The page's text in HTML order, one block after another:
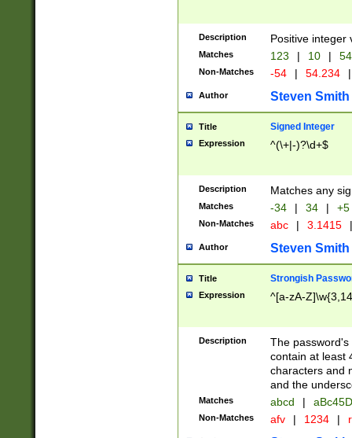
Description Positive integer
Matches 123 | 10 | 54
Non-Matches -54 | 54.234 |
Author Steven Smith
Title Signed Integer
Expression ^(\+|-)?\d+$
Description Matches any
Matches -34 | 34 | +5
Non-Matches abc | 3.1415 |
Author Steven Smith
Title Strongish
Expression ^[a-zA-
Description
The
contain at least
characters and
and the
Matches abcd |
Non-Matches afv | 1234 |